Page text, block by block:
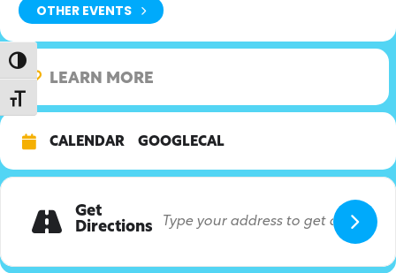
Toggle High Contrast
Toggle Font size
OTHER EVENTS
LEARN MORE
CALENDAR GOOGLECAL
Get
Directions